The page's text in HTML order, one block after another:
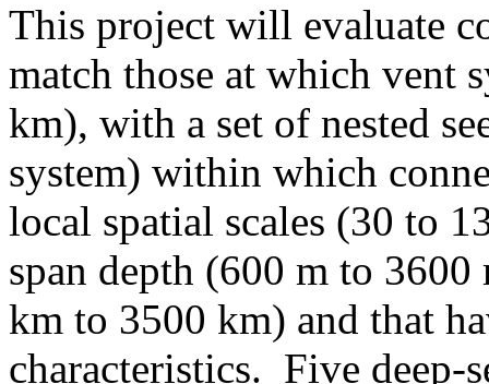
This project will evaluate
match those at which vent
km), with a set of nested
system) within which
local spatial scales (30 to
span depth (600 m to
km to 3500 km) and that
characteristics. Five deep-